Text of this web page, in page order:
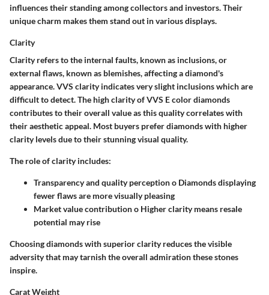
influences their standing among collectors and investors. Their
unique charm makes them stand out in various displays.
Clarity
Clarity refers to the internal faults, known as inclusions, or
external flaws, known as blemishes, affecting a diamond's
appearance. VVS clarity indicates very slight inclusions which are
difficult to detect. The high clarity of VVS E color diamonds
contributes to their overall value as this quality correlates with
their aesthetic appeal. Most buyers prefer diamonds with higher
clarity levels due to their stunning visual quality.
The role of clarity includes:
Transparency and quality perception o Diamonds displaying
fewer flaws are more visually pleasing
Market value contribution o Higher clarity means resale
potential may rise
Choosing diamonds with superior clarity reduces the visible
adversity that may tarnish the overall admiration these stones
inspire.
Carat Weight